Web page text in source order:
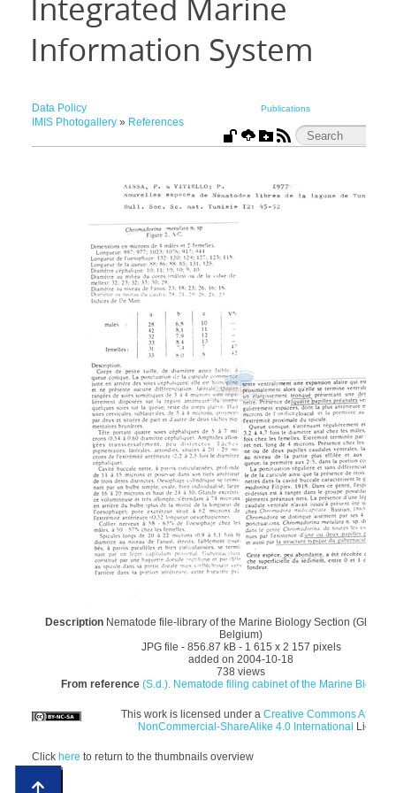
Integrated Marine
Information System
Data Policy Publications
IMIS Photogallery» References
Description Nematode file-library of the Marine Biology Section (Ghent
Belgium)
JPG file - 856.87 kB - 1 615 x 2 157 pixels
added on 2004-10-18
738 views
From reference(S.d.). Nematode filing cabinet of the Marine Biology
This work is licensed under aCreative Commons
NonCommercial-ShareAlike 4.0 International License
Click here to return to the thumbnails overview